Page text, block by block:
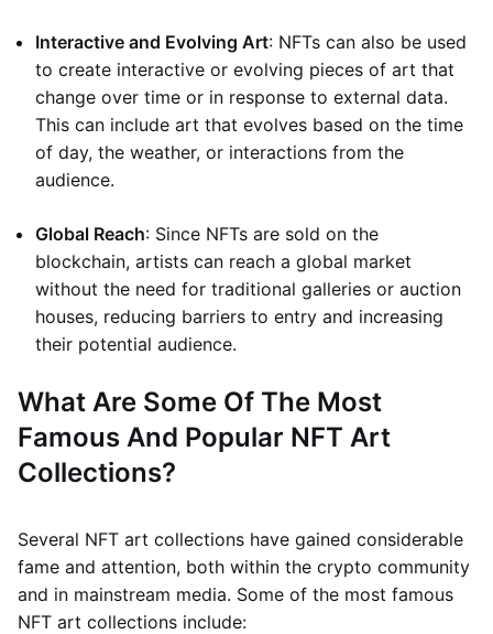
Interactive and Evolving Art: NFTs can also be used
to create interactive or evolving pieces of art that
change over time or in response to external data.
This can include art that evolves based on the time
of day, the weather, or interactions from the
audience.
Global Reach: Since NFTs are sold on the
blockchain, artists can reach a global market
without the need for traditional galleries or auction
houses, reducing barriers to entry and increasing
their potential audience.
What Are Some Of The Most
Famous And Popular NFT Art
Collections?
Several NFT art collections have gained considerable
fame and attention, both within the crypto community
and in mainstream media. Some of the most famous
NFT art collections include: